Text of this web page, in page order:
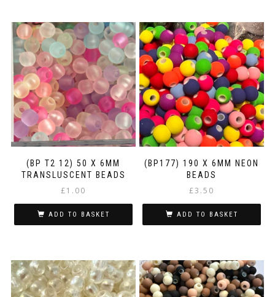
has
multiple
variants.
The
options
may
be
chosen
on
the
product
page
has
multiple
variants.
The
options
may
be
chosen
on
the
product
page
(BP T2 12) 50 X 6MM
TRANSLUSCENT BEADS
£1.00
ADD TO BASKET
(BP177) 190 X 6MM NEON
BEADS
£3.50
ADD TO BASKET